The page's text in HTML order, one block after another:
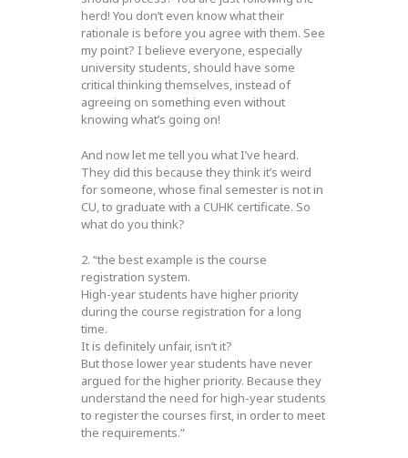
herd! You don’t even know what their
rationale is before you agree with them. See
my point? I believe everyone, especially
university students, should have some
critical thinking themselves, instead of
agreeing on something even without
knowing what’s going on!
And now let me tell you what I’ve heard.
They did this because they think it’s weird
for someone, whose final semester is not in
CU, to graduate with a CUHK certificate. So
what do you think?
2. “the best example is the course
registration system.
High-year students have higher priority
during the course registration for a long
time.
It is definitely unfair, isn’t it?
But those lower year students have never
argued for the higher priority. Because they
understand the need for high-year students
to register the courses first, in order to meet
the requirements.”